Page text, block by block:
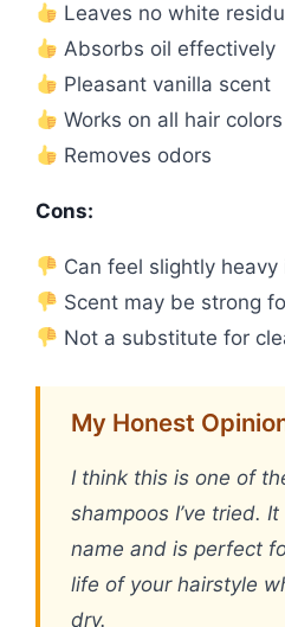
Leaves no white
Absorbs oil effectively
Pleasant vanilla scent
Works on all hair colors
Removes odors
Cons:
Can feel slightly
Scent may be strong
Not a substitute for
My Honest
I think this is one of
shampoos I’ve tried.
name and is perfect
life of your hairstyle
dry.